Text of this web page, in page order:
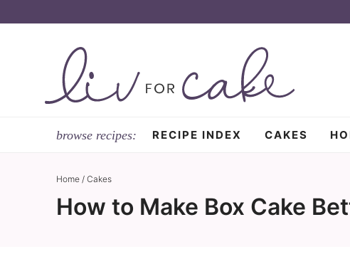
navigation
content
primary
RECIPE INDEX CAKES
Home/ Cakes
How to Make Box Cake